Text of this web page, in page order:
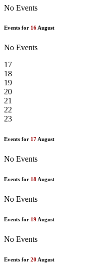
No Events
Events for 16August
No Events
17
18
19
20
21
22
23
Events for 17August
No Events
Events for 18 August
No Events
Events for 19 August
No Events
Events for 20 August